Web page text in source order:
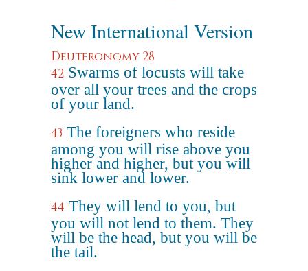
New International Version
Deuteronomy 28
42 Swarms of locusts will take
over all your trees and the crops
of your land.
43 The foreigners who reside
among you will rise above you
higher and higher, but you will
sink lower and lower.
44 They will lend to you, but
you will not lend to them. They
will be the head, but you will be
the tail.